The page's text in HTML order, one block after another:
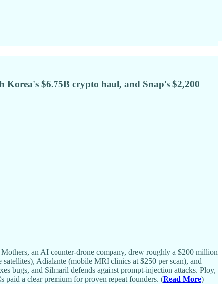
Korea's $6.75B crypto haul, and Snap's $2,200
an AI counter-drone company, drew roughly a $200 million
Adialante (mobile MRI clinics at $250 per scan), and
bugs, and Silmaril defends against prompt-injection attacks. Ploy,
a clear premium for proven repeat founders. (Read More)